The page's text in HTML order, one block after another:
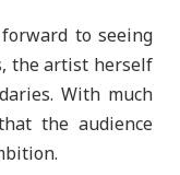
to seeing
the artist herself
With much
the audience